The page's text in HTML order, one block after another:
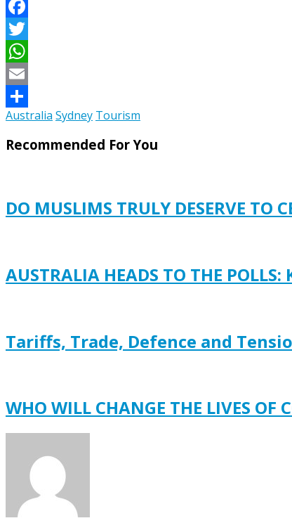
Facebook
Twitter
WhatsApp
Email
Share
Australia Sydney Tourism
Recommended For You
DO MUSLIMS TRULY DESERVE TO
AUSTRALIA HEADS TO THE POLLS:
Tariffs, Trade, Defence and
WHO WILL CHANGE THE LIVES OF